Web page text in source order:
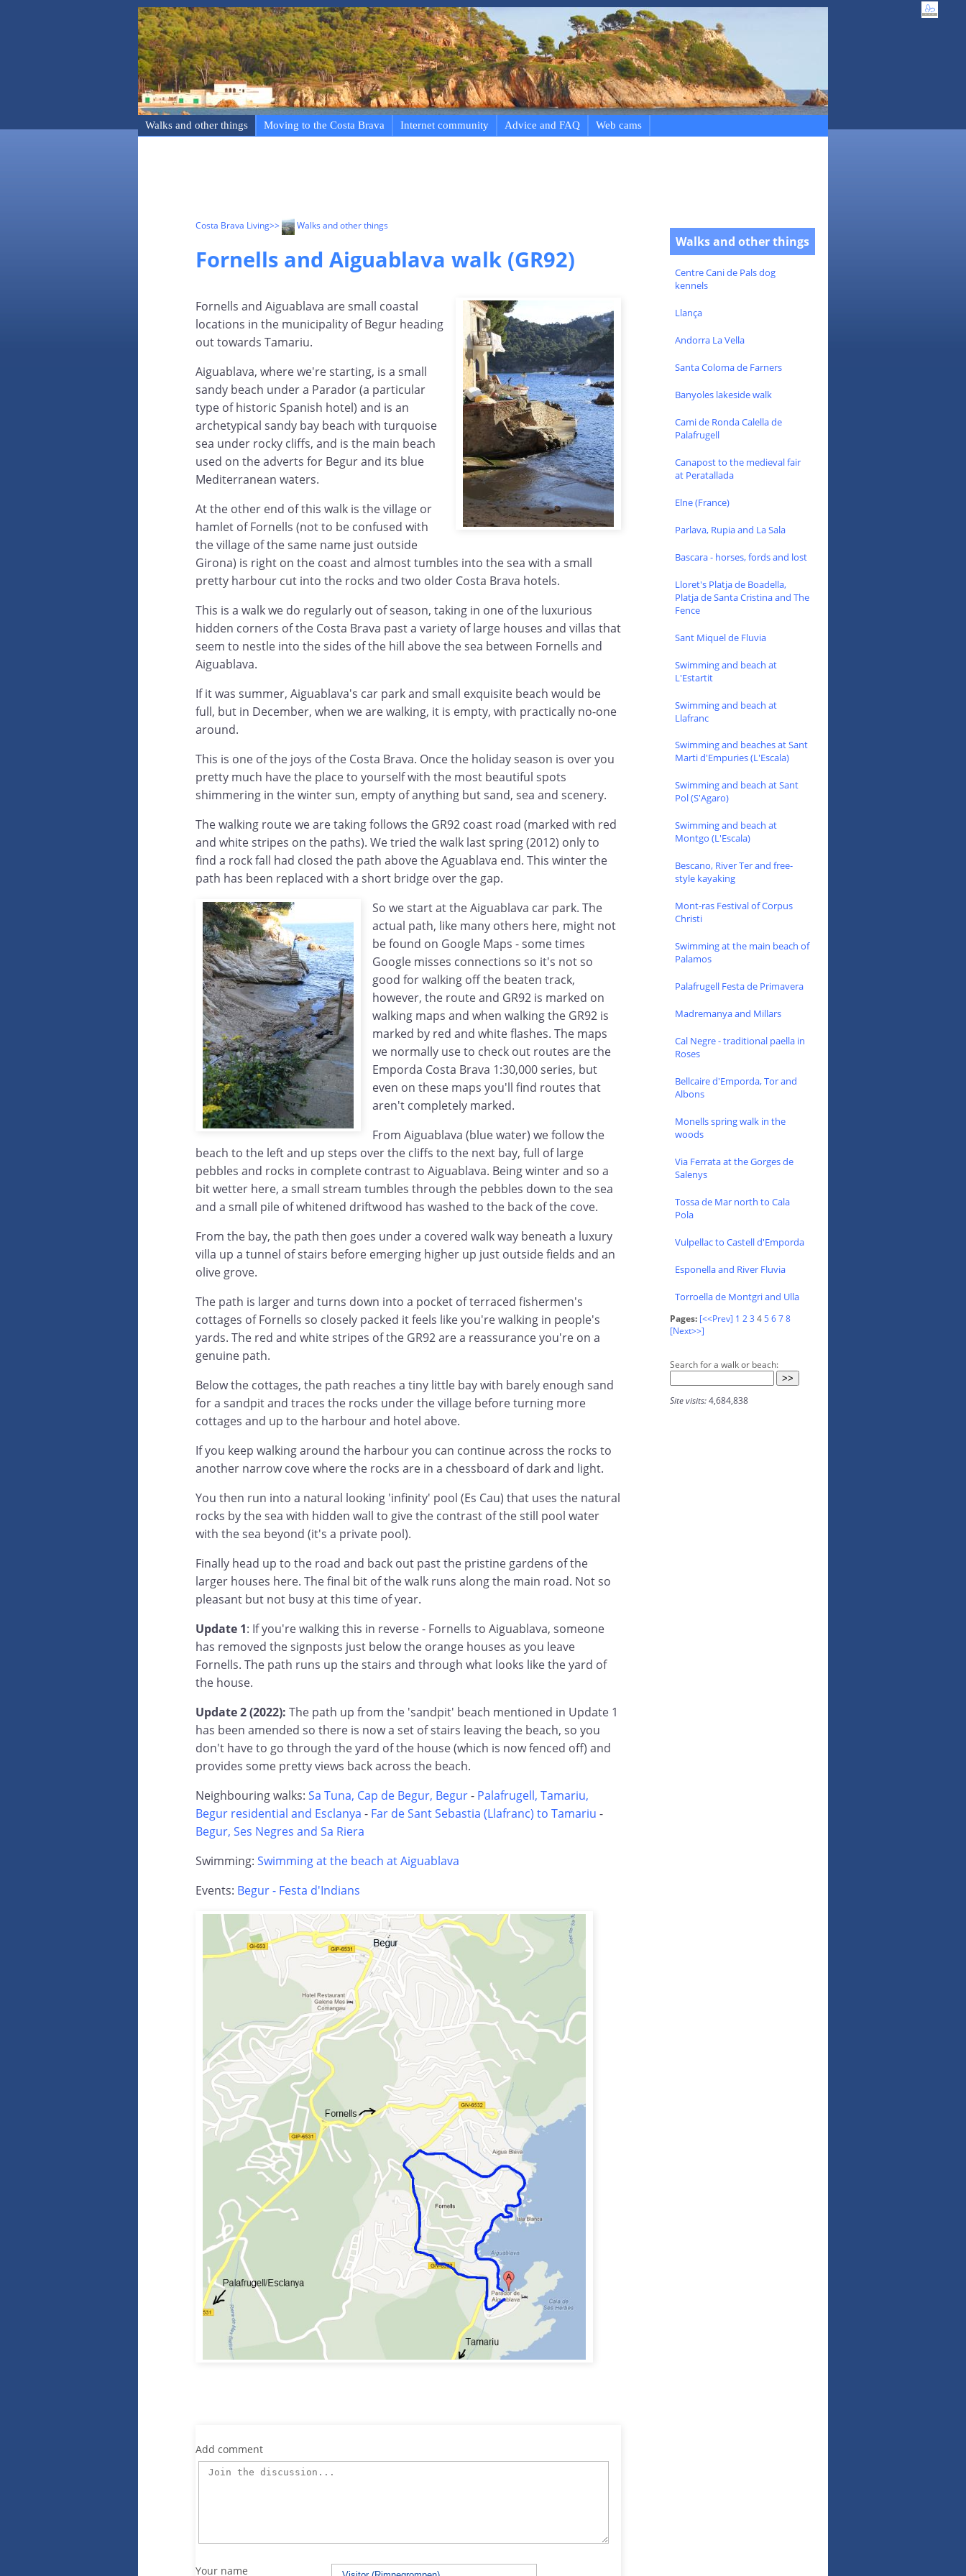
Walks and other things Moving to the Costa Brava Internet community Advice and FAQ Web cams
Costa Brava Living>> Walks and other things
Fornells and Aiguablava walk (GR92)
Fornells and Aiguablava are small coastal
locations in the municipality of Begur heading
out towards Tamariu.
Aiguablava, where we're starting, is a small
sandy beach under a Parador (a particular
type of historic Spanish hotel) and is an
archetypical sandy bay beach with turquoise
sea under rocky cliffs, and is the main beach
used on the adverts for Begur and its blue
Mediterranean waters.
At the other end of this walk is the village or
hamlet of Fornells (not to be confused with
the village of the same name just outside
Girona) is right on the coast and almost tumbles into the sea with a small
pretty harbour cut into the rocks and two older Costa Brava hotels.
This is a walk we do regularly out of season, taking in one of the luxurious
hidden corners of the Costa Brava past a variety of large houses and villas that
seem to nestle into the sides of the hill above the sea between Fornells and
Aiguablava.
If it was summer, Aiguablava's car park and small exquisite beach would be
full, but in December, when we are walking, it is empty, with practically no-one
around.
This is one of the joys of the Costa Brava. Once the holiday season is over you
pretty much have the place to yourself with the most beautiful spots
shimmering in the winter sun, empty of anything but sand, sea and scenery.
The walking route we are taking follows the GR92 coast road (marked with red
and white stripes on the paths). We tried the walk last spring (2012) only to
find a rock fall had closed the path above the Aguablava end. This winter the
path has been replaced with a short bridge over the gap.
So we start at the Aiguablava car park. The
actual path, like many others here, might not
be found on Google Maps - some times
Google misses connections so it's not so
good for walking off the beaten track,
however, the route and GR92 is marked on
walking maps and when walking the GR92 is
marked by red and white flashes. The maps
we normally use to check out routes are the
Emporda Costa Brava 1:30,000 series, but
even on these maps you'll find routes that
aren't completely marked.
From Aiguablava (blue water) we follow the
beach to the left and up steps over the cliffs to the next bay, full of large
pebbles and rocks in complete contrast to Aiguablava. Being winter and so a
bit wetter here, a small stream tumbles through the pebbles down to the sea
and a small pile of whitened driftwood has washed to the back of the cove.
From the bay, the path then goes under a covered walk way beneath a luxury
villa up a tunnel of stairs before emerging higher up just outside fields and an
olive grove.
The path is larger and turns down into a pocket of terraced fishermen's
cottages of Fornells so closely packed it feels like you're walking in people's
yards. The red and white stripes of the GR92 are a reassurance you're on a
genuine path.
Below the cottages, the path reaches a tiny little bay with barely enough sand
for a sandpit and traces the rocks under the village before turning more
cottages and up to the harbour and hotel above.
If you keep walking around the harbour you can continue across the rocks to
another narrow cove where the rocks are in a chessboard of dark and light.
You then run into a natural looking 'infinity' pool (Es Cau) that uses the natural
rocks by the sea with hidden wall to give the contrast of the still pool water
with the sea beyond (it's a private pool).
Finally head up to the road and back out past the pristine gardens of the
larger houses here. The final bit of the walk runs along the main road. Not so
pleasant but not busy at this time of year.
Update 1: If you're walking this in reverse - Fornells to Aiguablava, someone
has removed the signposts just below the orange houses as you leave
Fornells. The path runs up the stairs and through what looks like the yard of
the house.
Update 2 (2022): The path up from the 'sandpit' beach mentioned in Update 1
has been amended so there is now a set of stairs leaving the beach, so you
don't have to go through the yard of the house (which is now fenced off) and
provides some pretty views back across the beach.
Neighbouring walks: Sa Tuna, Cap de Begur, Begur- Palafrugell, Tamariu,
Begur residential and Esclanya - Far de Sant Sebastia (Llafranc) to Tamariu -
Begur, Ses Negres and Sa Riera
Swimming: Swimming at the beach at Aiguablava
Events: Begur - Festa d'Indians
Add comment
Your name
Walks and other things
Centre Cani de Pals dog
kennels
Llança
Andorra La Vella
Santa Coloma de Farners
Banyoles lakeside walk
Cami de Ronda Calella de
Palafrugell
Canapost to the medieval fair
at Peratallada
Elne (France)
Parlava, Rupia and La Sala
Bascara - horses, fords and lost
Lloret's Platja de Boadella,
Platja de Santa Cristina and The
Fence
Sant Miquel de Fluvia
Swimming and beach at
L'Estartit
Swimming and beach at
Llafranc
Swimming and beaches at Sant
Marti d'Empuries (L'Escala)
Swimming and beach at Sant
Pol (S'Agaro)
Swimming and beach at
Montgo (L'Escala)
Bescano, River Ter and free-
style kayaking
Mont-ras Festival of Corpus
Christi
Swimming at the main beach of
Palamos
Palafrugell Festa de Primavera
Madremanya and Millars
Cal Negre - traditional paella in
Roses
Bellcaire d'Emporda, Tor and
Albons
Monells spring walk in the
woods
Via Ferrata at the Gorges de
Salenys
Tossa de Mar north to Cala
Pola
Vulpellac to Castell d'Emporda
Esponella and River Fluvia
Torroella de Montgri and Ulla
Pages: [<<Prev] 1 23 45678
[Next>>]
Search for a walk or beach:
Site visits:4,684,838